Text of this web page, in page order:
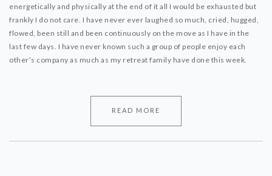
energetically and physically at the end of it all I would be exhausted but
frankly I do not care. I have never ever laughed so much, cried, hugged,
flowed, been still and been continuously on the move as I have in the
last few days. I have never known such a group of people enjoy each
other’s company as much as my retreat family have done this week.
READ MORE